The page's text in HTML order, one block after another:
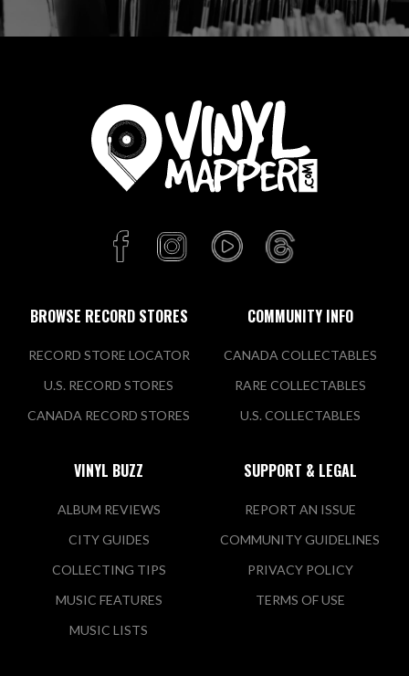
BROWSE RECORD STORES
RECORD STORE LOCATOR
U.S. RECORD STORES
CANADA RECORD STORES
COMMUNITY INFO
CANADA COLLECTABLES
RARE COLLECTABLES
U.S. COLLECTABLES
VINYL BUZZ
ALBUM REVIEWS
CITY GUIDES
COLLECTING TIPS
MUSIC FEATURES
MUSIC LISTS
SUPPORT & LEGAL
REPORT AN ISSUE
COMMUNITY GUIDELINES
PRIVACY POLICY
TERMS OF USE